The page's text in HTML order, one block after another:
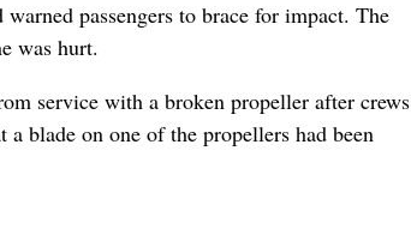
passengers to brace for impact. The
was hurt.
service with a broken propeller after crews
blade on one of the propellers had been